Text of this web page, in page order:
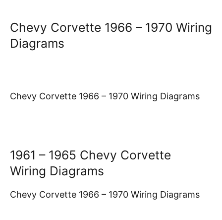
Chevy Corvette 1966 – 1970 Wiring
Diagrams
Chevy Corvette 1966 – 1970 Wiring Diagrams
1961 – 1965 Chevy Corvette
Wiring Diagrams
Chevy Corvette 1966 – 1970 Wiring Diagrams